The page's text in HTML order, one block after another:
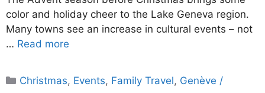
color and holiday cheer to the Lake Geneva region.
Many towns see an increase in cultural events – not
… Read more
Categories
Christmas, Events, Family Travel, Genève /